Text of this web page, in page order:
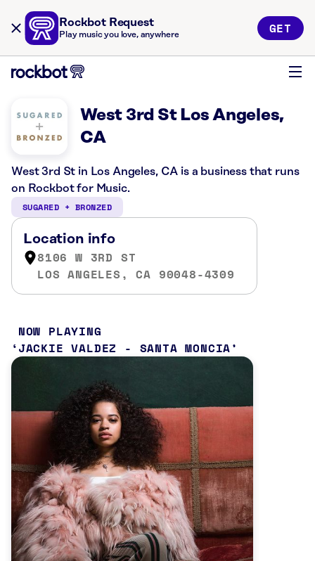
Rockbot Request
Play music you love, anywhere GET
West 3rd St Los Angeles,
CA
West 3rd St in Los Angeles, CA is a business that runs
on Rockbot for Music.
SUGARED + BRONZED
Location info
8106 W 3RD ST
LOS ANGELES, CA 90048-4309
NOW PLAYING
JACKIE VALDEZ - SANTA MONCIA